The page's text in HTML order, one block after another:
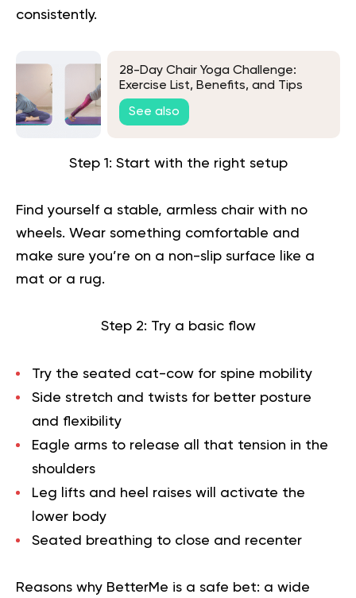
consistently.
28-Day Chair Yoga Challenge:
Exercise List, Benefits, and Tips
See also
Step 1: Start with the right setup
Find yourself a stable, armless chair with no
wheels. Wear something comfortable and
make sure you’re on a non-slip surface like a
mat or a rug.
Step 2: Try a basic flow
Try the seated cat-cow for spine mobility
Side stretch and twists for better posture
and flexibility
Eagle arms to release all that tension in the
shoulders
Leg lifts and heel raises will activate the
lower body
Seated breathing to close and recenter
Reasons why BetterMe is a safe bet: a wide